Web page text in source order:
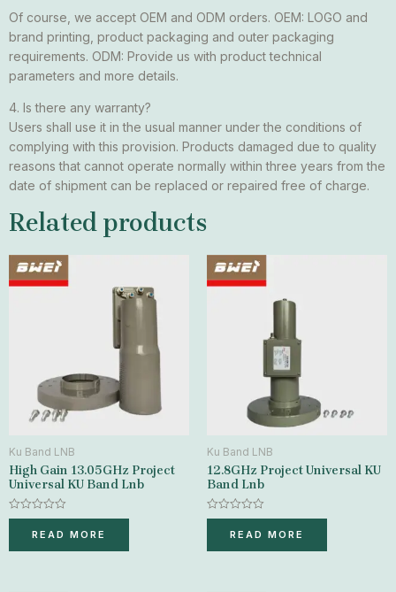
Of course, we accept OEM and ODM orders. OEM: LOGO and
brand printing, product packaging and outer packaging
requirements. ODM: Provide us with product technical
parameters and more details.
4. Is there any warranty?
Users shall use it in the usual manner under the conditions of
complying with this provision. Products damaged due to quality
reasons that cannot operate normally within three years from the
date of shipment can be replaced or repaired free of charge.
Related products
Ku Band LNB
High Gain 13.05GHz Project
Universal KU Band Lnb
Rated
of
READ MORE
Ku Band LNB
12.8GHz Project Universal KU
Band Lnb
Rated
of
READ MORE